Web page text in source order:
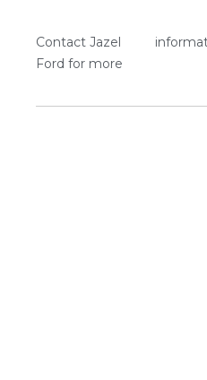
Contact Jazel
Ford for more